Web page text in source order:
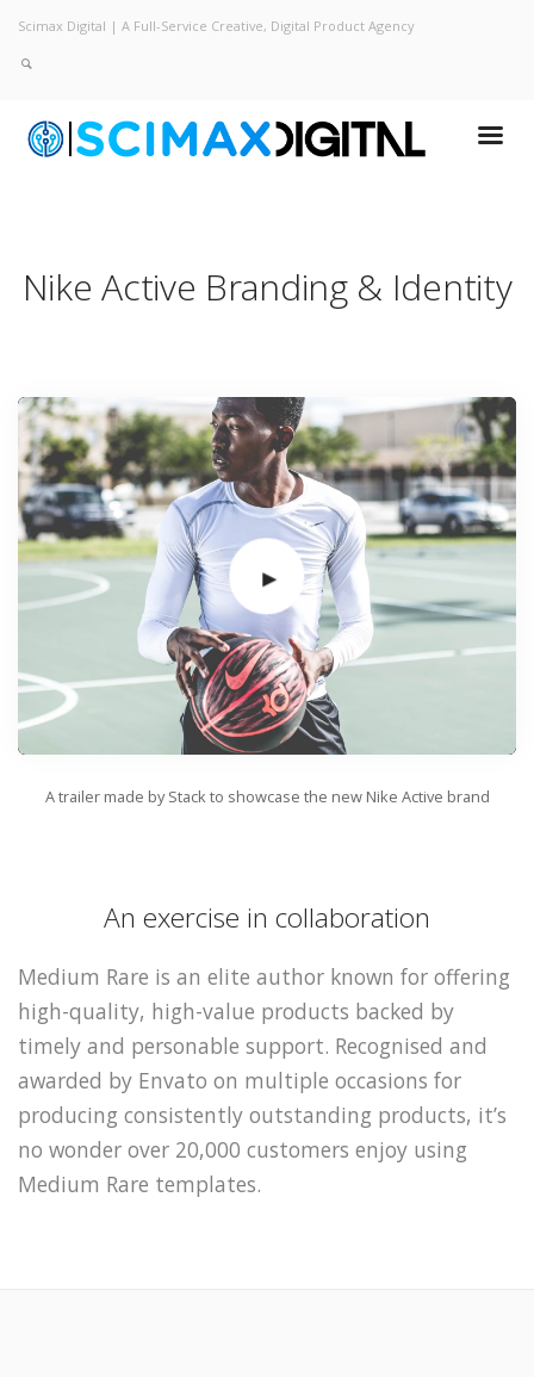
Scimax Digital | A Full-Service Creative, Digital Product Agency
Nike Active Branding & Identity
A trailer made by Stack to showcase the new Nike Active brand
An exercise in collaboration
Medium Rare is an elite author known for offering
high-quality, high-value products backed by
timely and personable support. Recognised and
awarded by Envato on multiple occasions for
producing consistently outstanding products, it’s
no wonder over 20,000 customers enjoy using
Medium Rare templates.